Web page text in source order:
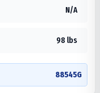
N/A
98 lbs
88545G